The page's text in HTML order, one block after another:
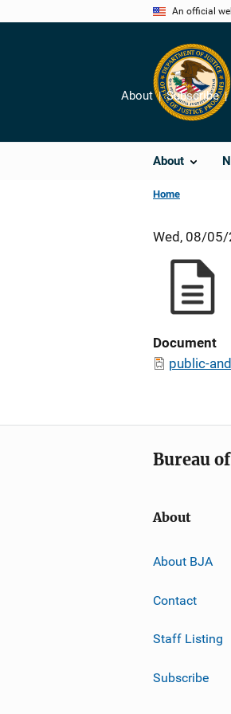
An official
About
About Subscribe
Home
Wed, 08/
Document
public-
Bureau
About
About BJA
Contact
Staff Listing
Subscribe